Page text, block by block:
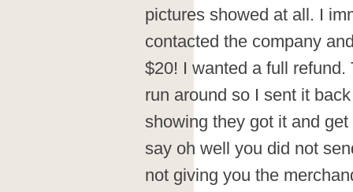
pictures showed at all. I
contacted the company
$20! I wanted a full
run around so I sent it
showing they got it and
say oh well you did not
not giving you the